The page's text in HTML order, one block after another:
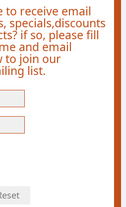
to receive email
specials,discounts
if so, please fill
and email
to join our
list.